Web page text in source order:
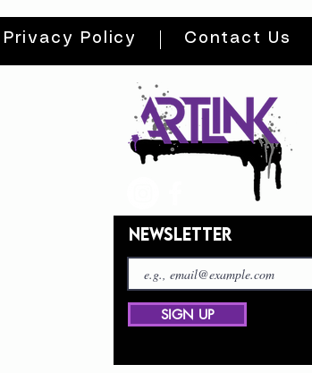
Privacy Policy Contact Us
NEWSLETTER
SIGN UP